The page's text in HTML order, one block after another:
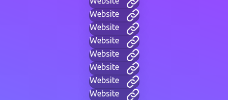
Website
Website
Website
Website
Website
Website
Website